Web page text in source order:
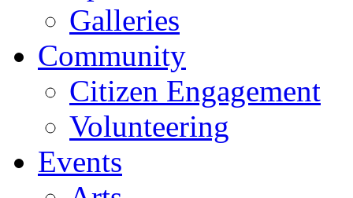
Galleries
Community
Citizen Engagement
Volunteering
Events